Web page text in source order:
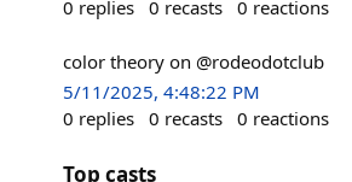
0 replies 0 recasts 0 reactions
color theory on @rodeodotclub
5/11/2025, 4:48:22 PM
0 replies 0 recasts 0 reactions
Top casts